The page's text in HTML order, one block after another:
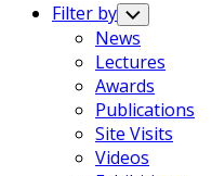
Filter by Toggle
Child
Menu
News
Lectures
Awards
Publications
Site Visits
Videos